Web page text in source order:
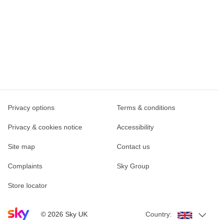
Sky home page
© 2026 Sky UK
Privacy options Terms & conditions
Privacy & cookies notice Accessibility
Site map Contact us
Complaints Sky Group
Store locator
Country: